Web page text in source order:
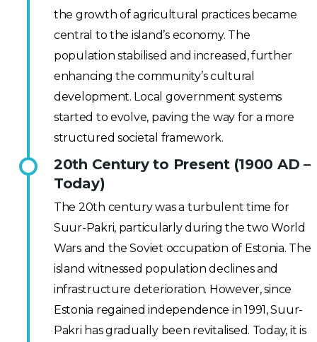
the growth of agricultural practices became
central to the island’s economy. The
population stabilised and increased, further
enhancing the community’s cultural
development. Local government systems
started to evolve, paving the way for a more
structured societal framework.
20th Century to Present (1900 AD –
Today)
The 20th century was a turbulent time for
Suur-Pakri, particularly during the two World
Wars and the Soviet occupation of Estonia. The
island witnessed population declines and
infrastructure deterioration. However, since
Estonia regained independence in 1991, Suur-
Pakri has gradually been revitalised. Today, it is